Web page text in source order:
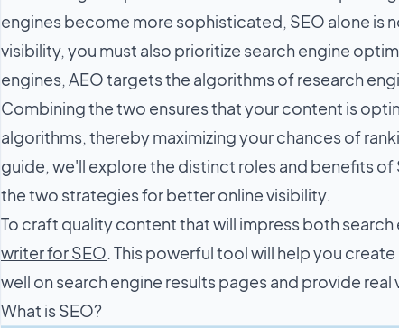
engines become more sophisticated, SEO alone is
visibility, you must also prioritize search engine
engines, AEO targets the algorithms of research
Combining the two ensures that your content is
algorithms, thereby maximizing your chances of
guide, we'll explore the distinct roles and benefits
the two strategies for better online visibility.
To craft quality content that will impress both search
writer for SEO. This powerful tool will help you
well on search engine results pages and provide real
What is SEO?